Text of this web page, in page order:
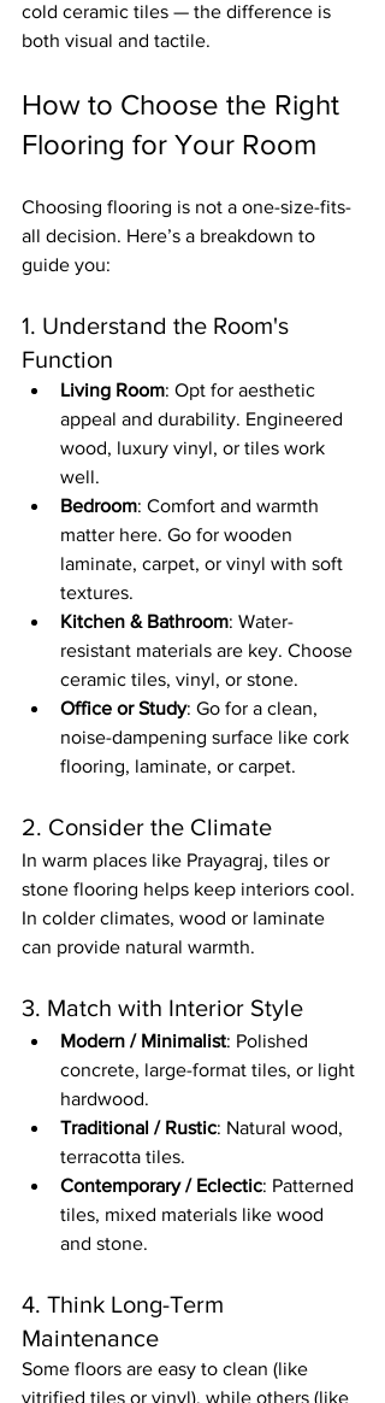
cold ceramic tiles — the difference is
both visual and tactile.
How to Choose the Right
Flooring for Your Room
Choosing flooring is not a one-size-fits-
all decision. Here’s a breakdown to
guide you:
1. Understand the Room's
Function
Living Room: Opt for aesthetic
appeal and durability. Engineered
wood, luxury vinyl, or tiles work
well.
Bedroom: Comfort and warmth
matter here. Go for wooden
laminate, carpet, or vinyl with soft
textures.
Kitchen & Bathroom: Water-
resistant materials are key. Choose
ceramic tiles, vinyl, or stone.
Office or Study: Go for a clean,
noise-dampening surface like cork
flooring, laminate, or carpet.
2. Consider the Climate
In warm places like Prayagraj, tiles or
stone flooring helps keep interiors cool.
In colder climates, wood or laminate
can provide natural warmth.
3. Match with Interior Style
Modern / Minimalist: Polished
concrete, large-format tiles, or light
hardwood.
Traditional / Rustic: Natural wood,
terracotta tiles.
Contemporary / Eclectic: Patterned
tiles, mixed materials like wood
and stone.
4. Think Long-Term
Maintenance
Some floors are easy to clean (like
vitrified tiles or vinyl), while others (like